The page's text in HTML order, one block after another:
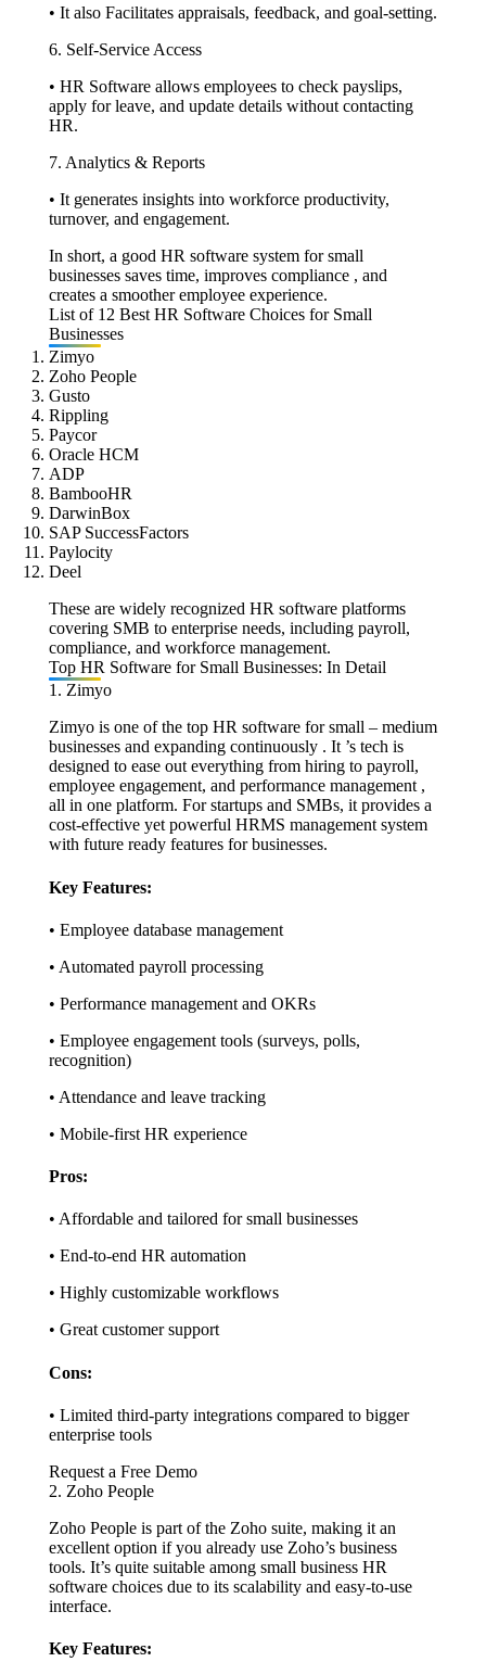
• It also Facilitates appraisals, feedback, and goal-setting.
6. Self-Service Access
• HR Software allows employees to check payslips,
apply for leave, and update details without contacting
HR.
7. Analytics & Reports
• It generates insights into workforce productivity,
turnover, and engagement.
In short, a good HR software system for small
businesses saves time, improves compliance , and
creates a smoother employee experience.
List of 12 Best HR Software Choices for Small
Businesses
Zimyo
Zoho People
Gusto
Rippling
Paycor
Oracle HCM
ADP
BambooHR
DarwinBox
SAP SuccessFactors
Paylocity
Deel
These are widely recognized HR software platforms
covering SMB to enterprise needs, including payroll,
compliance, and workforce management.
Top HR Software for Small Businesses: In Detail
1. Zimyo
Zimyo is one of the top HR software for small – medium
businesses and expanding continuously . It ’s tech is
designed to ease out everything from hiring to payroll,
employee engagement, and performance management ,
all in one platform. For startups and SMBs, it provides a
cost-effective yet powerful HRMS management system
with future ready features for businesses.
Key Features:
• Employee database management
• Automated payroll processing
• Performance management and OKRs
• Employee engagement tools (surveys, polls,
recognition)
• Attendance and leave tracking
• Mobile-first HR experience
Pros:
• Affordable and tailored for small businesses
• End-to-end HR automation
• Highly customizable workflows
• Great customer support
Cons:
• Limited third-party integrations compared to bigger
enterprise tools
Request a Free Demo
2. Zoho People
Zoho People is part of the Zoho suite, making it an
excellent option if you already use Zoho’s business
tools. It’s quite suitable among small business HR
software choices due to its scalability and easy-to-use
interface.
Key Features: